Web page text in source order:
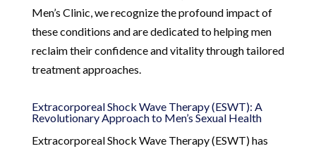
Men’s Clinic, we recognize the profound impact of
these conditions and are dedicated to helping men
reclaim their confidence and vitality through tailored
treatment approaches.
Extracorporeal Shock Wave Therapy (ESWT): A
Revolutionary Approach to Men’s Sexual Health
Extracorporeal Shock Wave Therapy (ESWT) has